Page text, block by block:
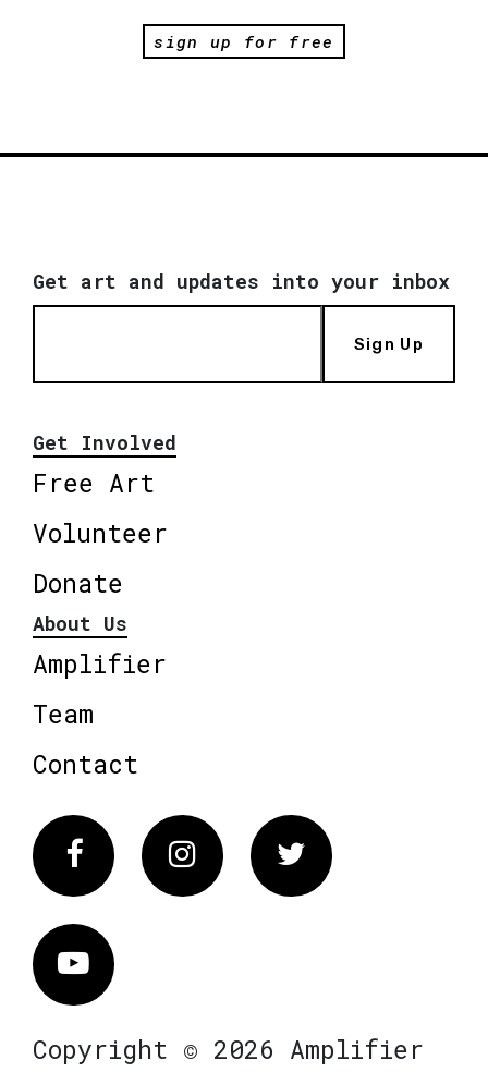
sign up for free
Get art and updates into your inbox
Sign Up
Get Involved
Free Art
Volunteer
Donate
About Us
Amplifier
Team
Contact
FacebookInstagram Twitter
Vimeo
Copyright © 2026 Amplifier